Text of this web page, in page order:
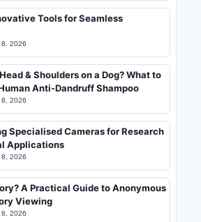
Tools for Seamless
2026
& Shoulders on a Dog? What to
Anti-Dandruff Shampoo
2026
Specialised Cameras for Research
Applications
2026
A Practical Guide to Anonymous
Viewing
2026